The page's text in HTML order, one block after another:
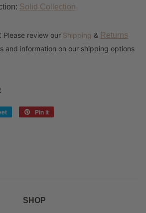
Solid Collection
Please review our Shipping & Returns
and information on our shipping options
Tweet
Pin it
SHOP